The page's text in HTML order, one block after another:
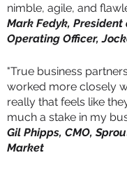
nimble, agile, and
Mark Fedyk, President
Operating Officer,
"True business
worked more closely
really that feels like
much a stake in my
Gil Phipps, CMO,
Market